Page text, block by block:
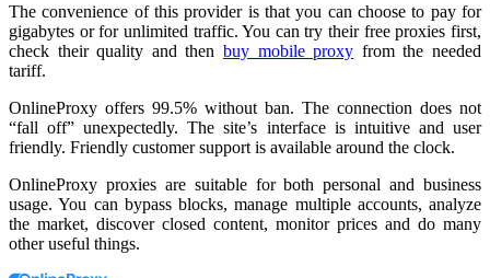
The convenience of this provider is that you can choose to pay for
gigabytes or for unlimited traffic. You can try their free proxies first,
check their quality and then buy mobile proxy from the needed
tariff.
OnlineProxy offers 99.5% without ban. The connection does not
“fall off” unexpectedly. The site’s interface is intuitive and user
friendly. Friendly customer support is available around the clock.
OnlineProxy proxies are suitable for both personal and business
usage. You can bypass blocks, manage multiple accounts, analyze
the market, discover closed content, monitor prices and do many
other useful things.